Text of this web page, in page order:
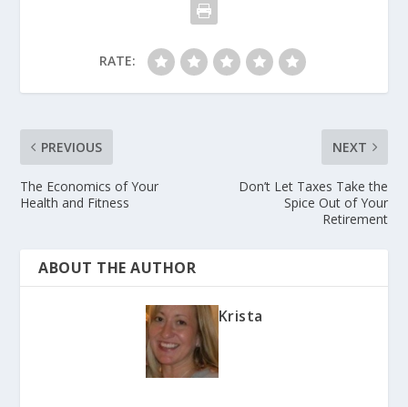
RATE:
PREVIOUS
The Economics of Your
Health and Fitness
NEXT
Don’t Let Taxes Take the
Spice Out of Your
Retirement
ABOUT THE AUTHOR
Krista